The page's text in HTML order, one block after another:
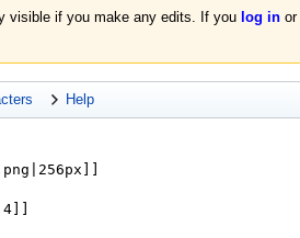
visible if you make any edits. If you log inor
Help